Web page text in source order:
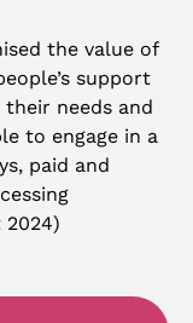
the value of
support
needs and
to engage in a
paid and
2024)